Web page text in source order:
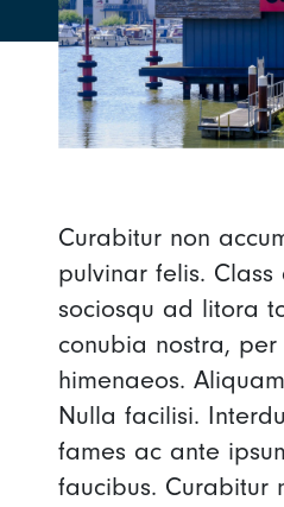
Curabitur non
pulvinar felis.
sociosqu ad litora
conubia nostra, per
himenaeos.
Nulla facilisi.
fames ac ante
faucibus. Curabitur